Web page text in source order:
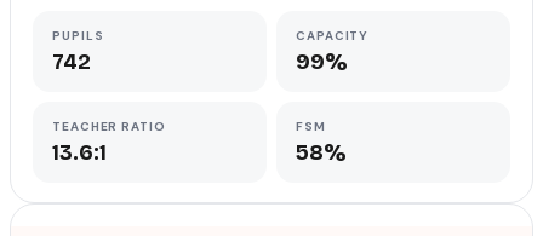
PUPILS
742
CAPACITY
99%
TEACHER RATIO
13.6:1
FSM
58%